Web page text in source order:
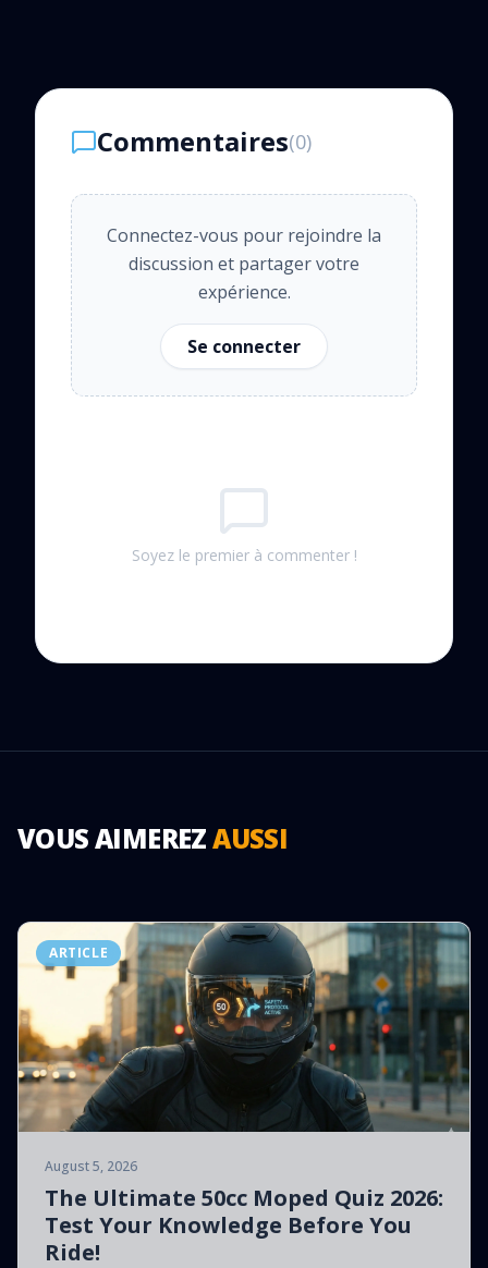
Commentaires(0)
Connectez-vous pour rejoindre la
discussion et partager votre
expérience.
Se connecter
Soyez le premier à commenter !
VOUS AIMEREZAUSSI
ARTICLE
August 5, 2026
The Ultimate 50cc Moped Quiz 2026:
Test Your Knowledge Before You
Ride!